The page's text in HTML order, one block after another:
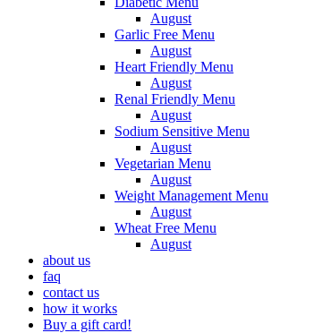
August
Garlic Free Menu
August
Heart Friendly Menu
August
Renal Friendly Menu
August
Sodium Sensitive Menu
August
Vegetarian Menu
August
Weight Management Menu
August
Wheat Free Menu
August
about us
faq
contact us
how it works
Buy a gift card!